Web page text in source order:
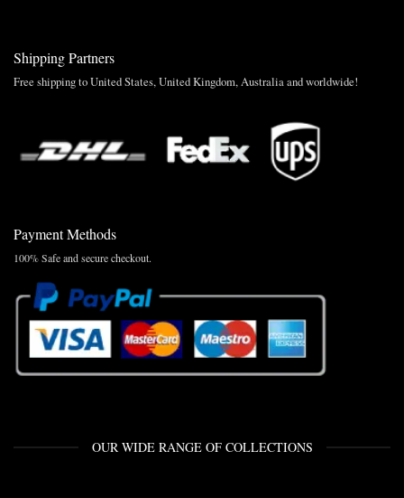
Shipping Partners
Free shipping to United States, United Kingdom, Australia and worldwide!
Payment Methods
100% Safe and secure checkout.
OUR WIDE RANGE OF COLLECTIONS